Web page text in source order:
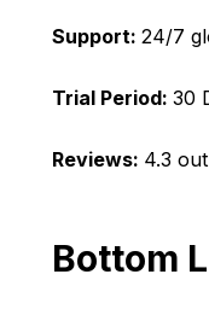
Support: 24/7
Trial Period: 30
Reviews: 4.3
Bottom